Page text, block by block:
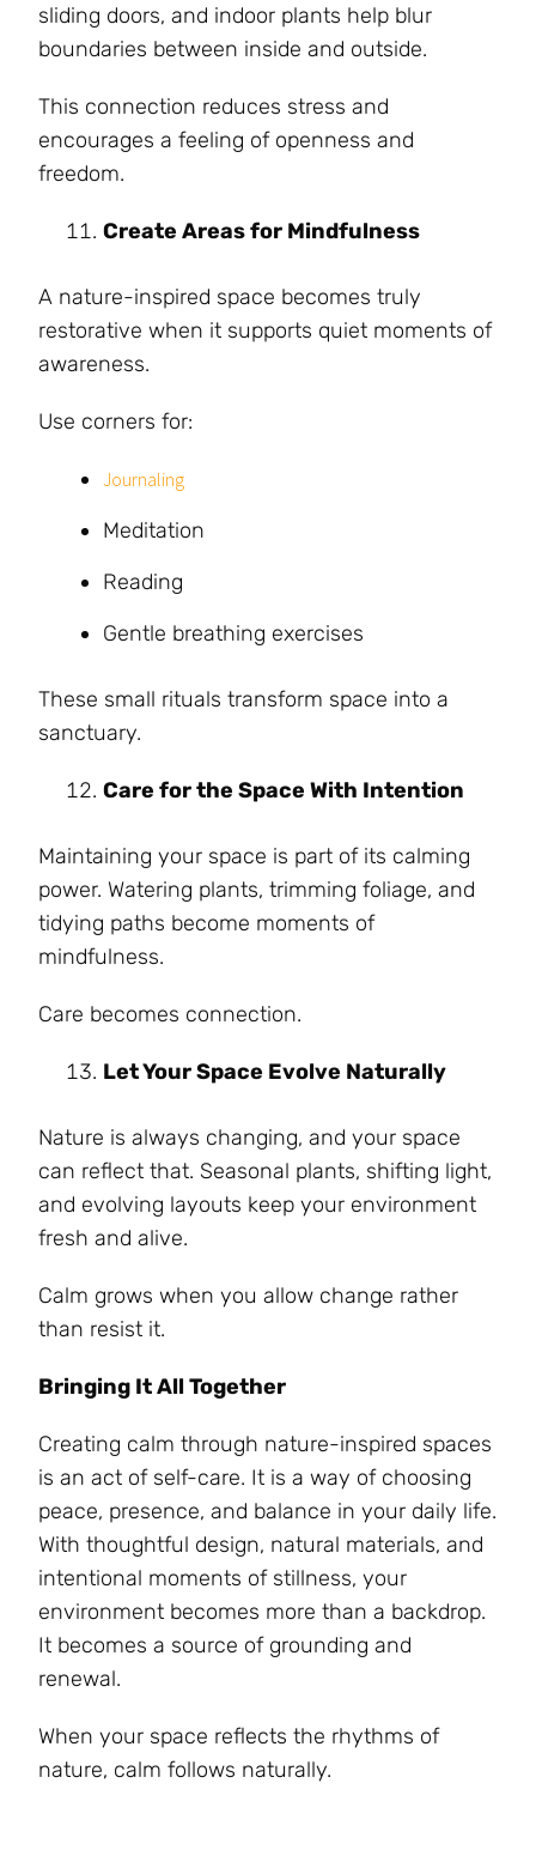
sliding doors, and indoor plants help blur
boundaries between inside and outside.
This connection reduces stress and
encourages a feeling of openness and
freedom.
Create Areas for Mindfulness
A nature-inspired space becomes truly
restorative when it supports quiet moments of
awareness.
Use corners for:
Journaling
Meditation
Reading
Gentle breathing exercises
These small rituals transform space into a
sanctuary.
Care for the Space With Intention
Maintaining your space is part of its calming
power. Watering plants, trimming foliage, and
tidying paths become moments of
mindfulness.
Care becomes connection.
Let Your Space Evolve Naturally
Nature is always changing, and your space
can reflect that. Seasonal plants, shifting light,
and evolving layouts keep your environment
fresh and alive.
Calm grows when you allow change rather
than resist it.
Bringing It All Together
Creating calm through nature-inspired spaces
is an act of self-care. It is a way of choosing
peace, presence, and balance in your daily life.
With thoughtful design, natural materials, and
intentional moments of stillness, your
environment becomes more than a backdrop.
It becomes a source of grounding and
renewal.
When your space reflects the rhythms of
nature, calm follows naturally.